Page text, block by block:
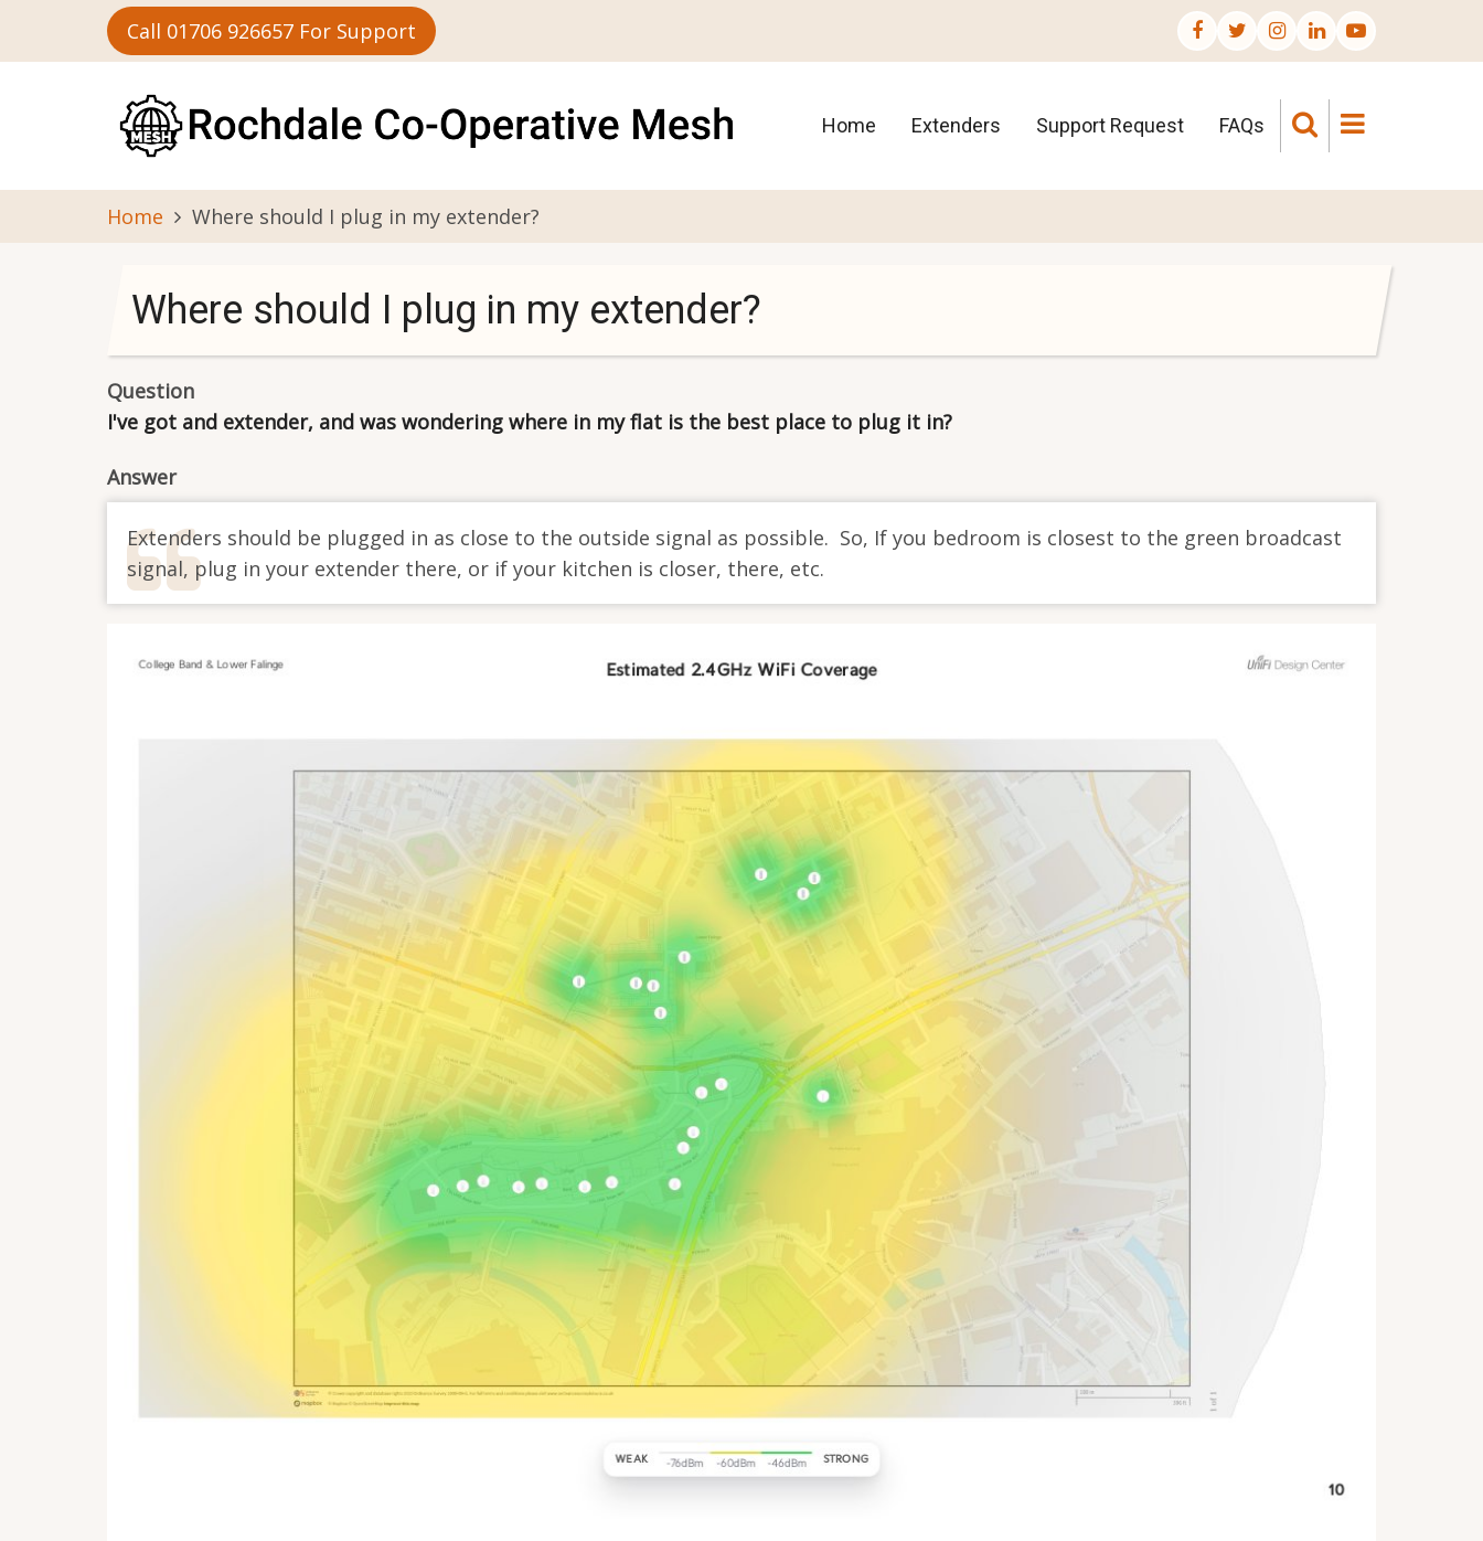
Call 01706 926657 For Support
Main
navigation
Home Extenders Support Request FAQs
Home Where should I plug in my extender?
Where should I plug in my extender?
Question
I've got and extender, and was wondering where in my flat is the best place to plug it in?
Answer
Extenders should be plugged in as close to the outside signal as possible. So, If you bedroom is closest to the green broadcast
signal, plug in your extender there, or if your kitchen is closer, there, etc.